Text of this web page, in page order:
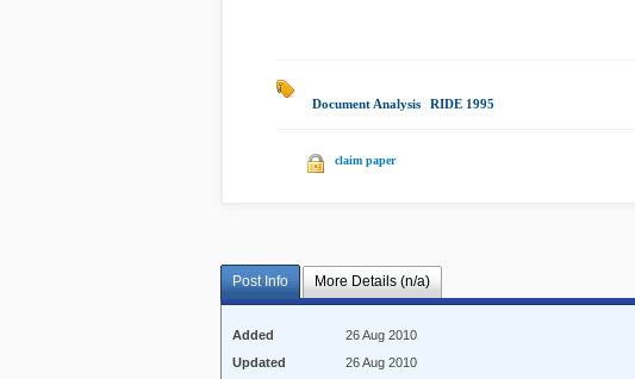
Document Analysis RIDE 1995
claim paper
Post Info More Details (n/a)
Added
26 Aug 2010
Updated
26 Aug 2010